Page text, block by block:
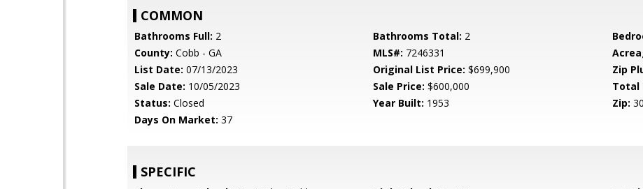
COMMON
Bathrooms Full: 2 Bathrooms Total: 2
County: Cobb - GA MLS#: 7246331
List Date: 07/13/2023 Original List Price: $699,900 Zip
Sale Date: 10/05/2023 Sale Price: $600,000 Total
Status: Closed Year Built: 1953 Zip:
Days On Market: 37
SPECIFIC